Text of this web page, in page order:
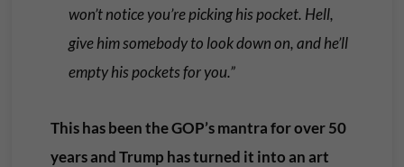
won’t notice you’re picking his pocket. Hell,
give him somebody to look down on, and he’ll
empty his pockets for you.”
This has been the GOP’s mantra for over 50
years and Trump has turned it into an art